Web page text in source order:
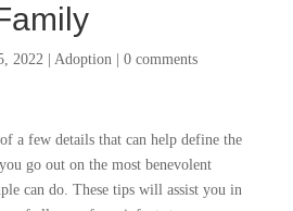
2022| Adoption| 0 comments
a few details that can help define the
go out on the most benevolent
can do. These tips will assist you in